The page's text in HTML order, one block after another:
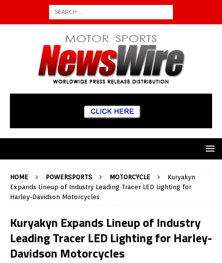
HOME POWERSPORTS MOTORCYCLE
Kuryakyn
Expands Lineup of Industry Leading Tracer LED Lighting for
Harley-Davidson Motorcycles
Kuryakyn Expands Lineup of Industry
Leading Tracer LED Lighting for Harley-
Davidson Motorcycles